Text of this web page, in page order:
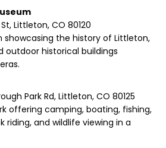
Littleton, CO 80120
showcasing the history of Littleton,
outdoor historical buildings
Park Rd, Littleton, CO 80125
offering camping, boating, fishing,
riding, and wildlife viewing in a